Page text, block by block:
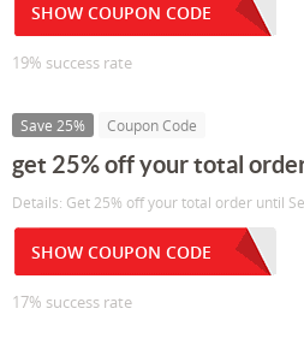
SHOW COUPON CODE
19% success rate
Save 25% Coupon Code
get 25% off your total
Details: Get 25% off your total order until
SHOW COUPON CODE
17% success rate